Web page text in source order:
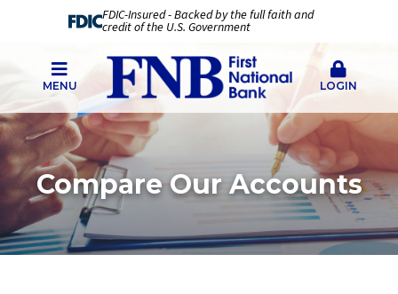
FDIC-Insured - Backed by the full faith and
credit of the U.S. Government
MENU LOGIN
Compare Our Accounts